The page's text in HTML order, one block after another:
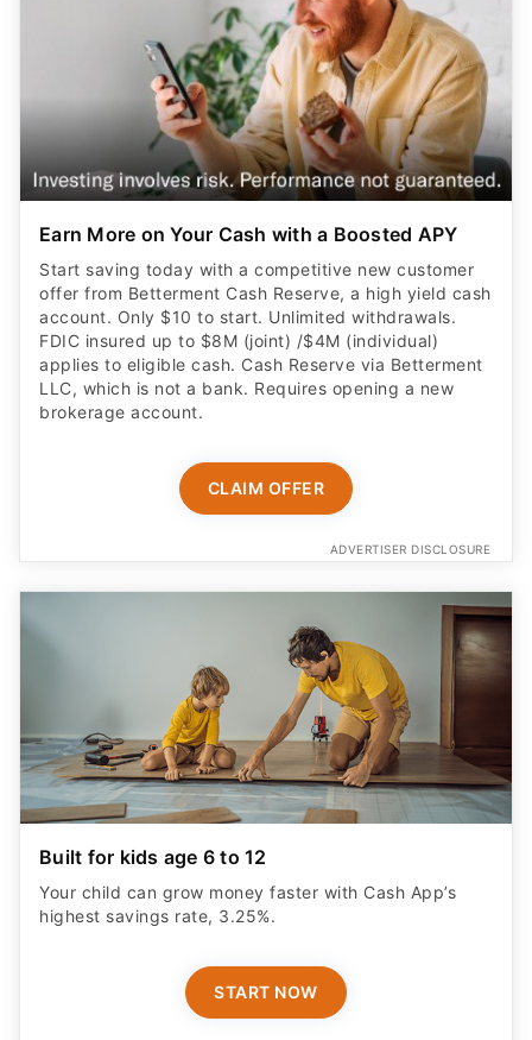
Earn More on Your Cash with a Boosted APY
Start saving today with a competitive new customer
offer from Betterment Cash Reserve, a high yield cash
account. Only $10 to start. Unlimited withdrawals.
FDIC insured up to $8M (joint) /$4M (individual)
applies to eligible cash. Cash Reserve via Betterment
LLC, which is not a bank. Requires opening a new
brokerage account.
CLAIM OFFER
ADVERTISER DISCLOSURE
Built for kids age 6 to 12
Your child can grow money faster with Cash App’s
highest savings rate, 3.25%.
START NOW